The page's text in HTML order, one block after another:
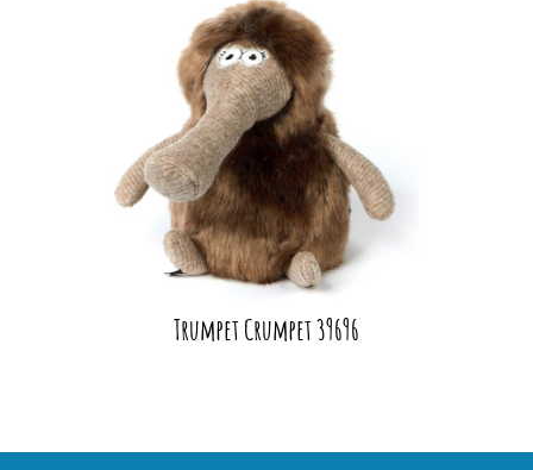
Trumpet Crumpet 39696